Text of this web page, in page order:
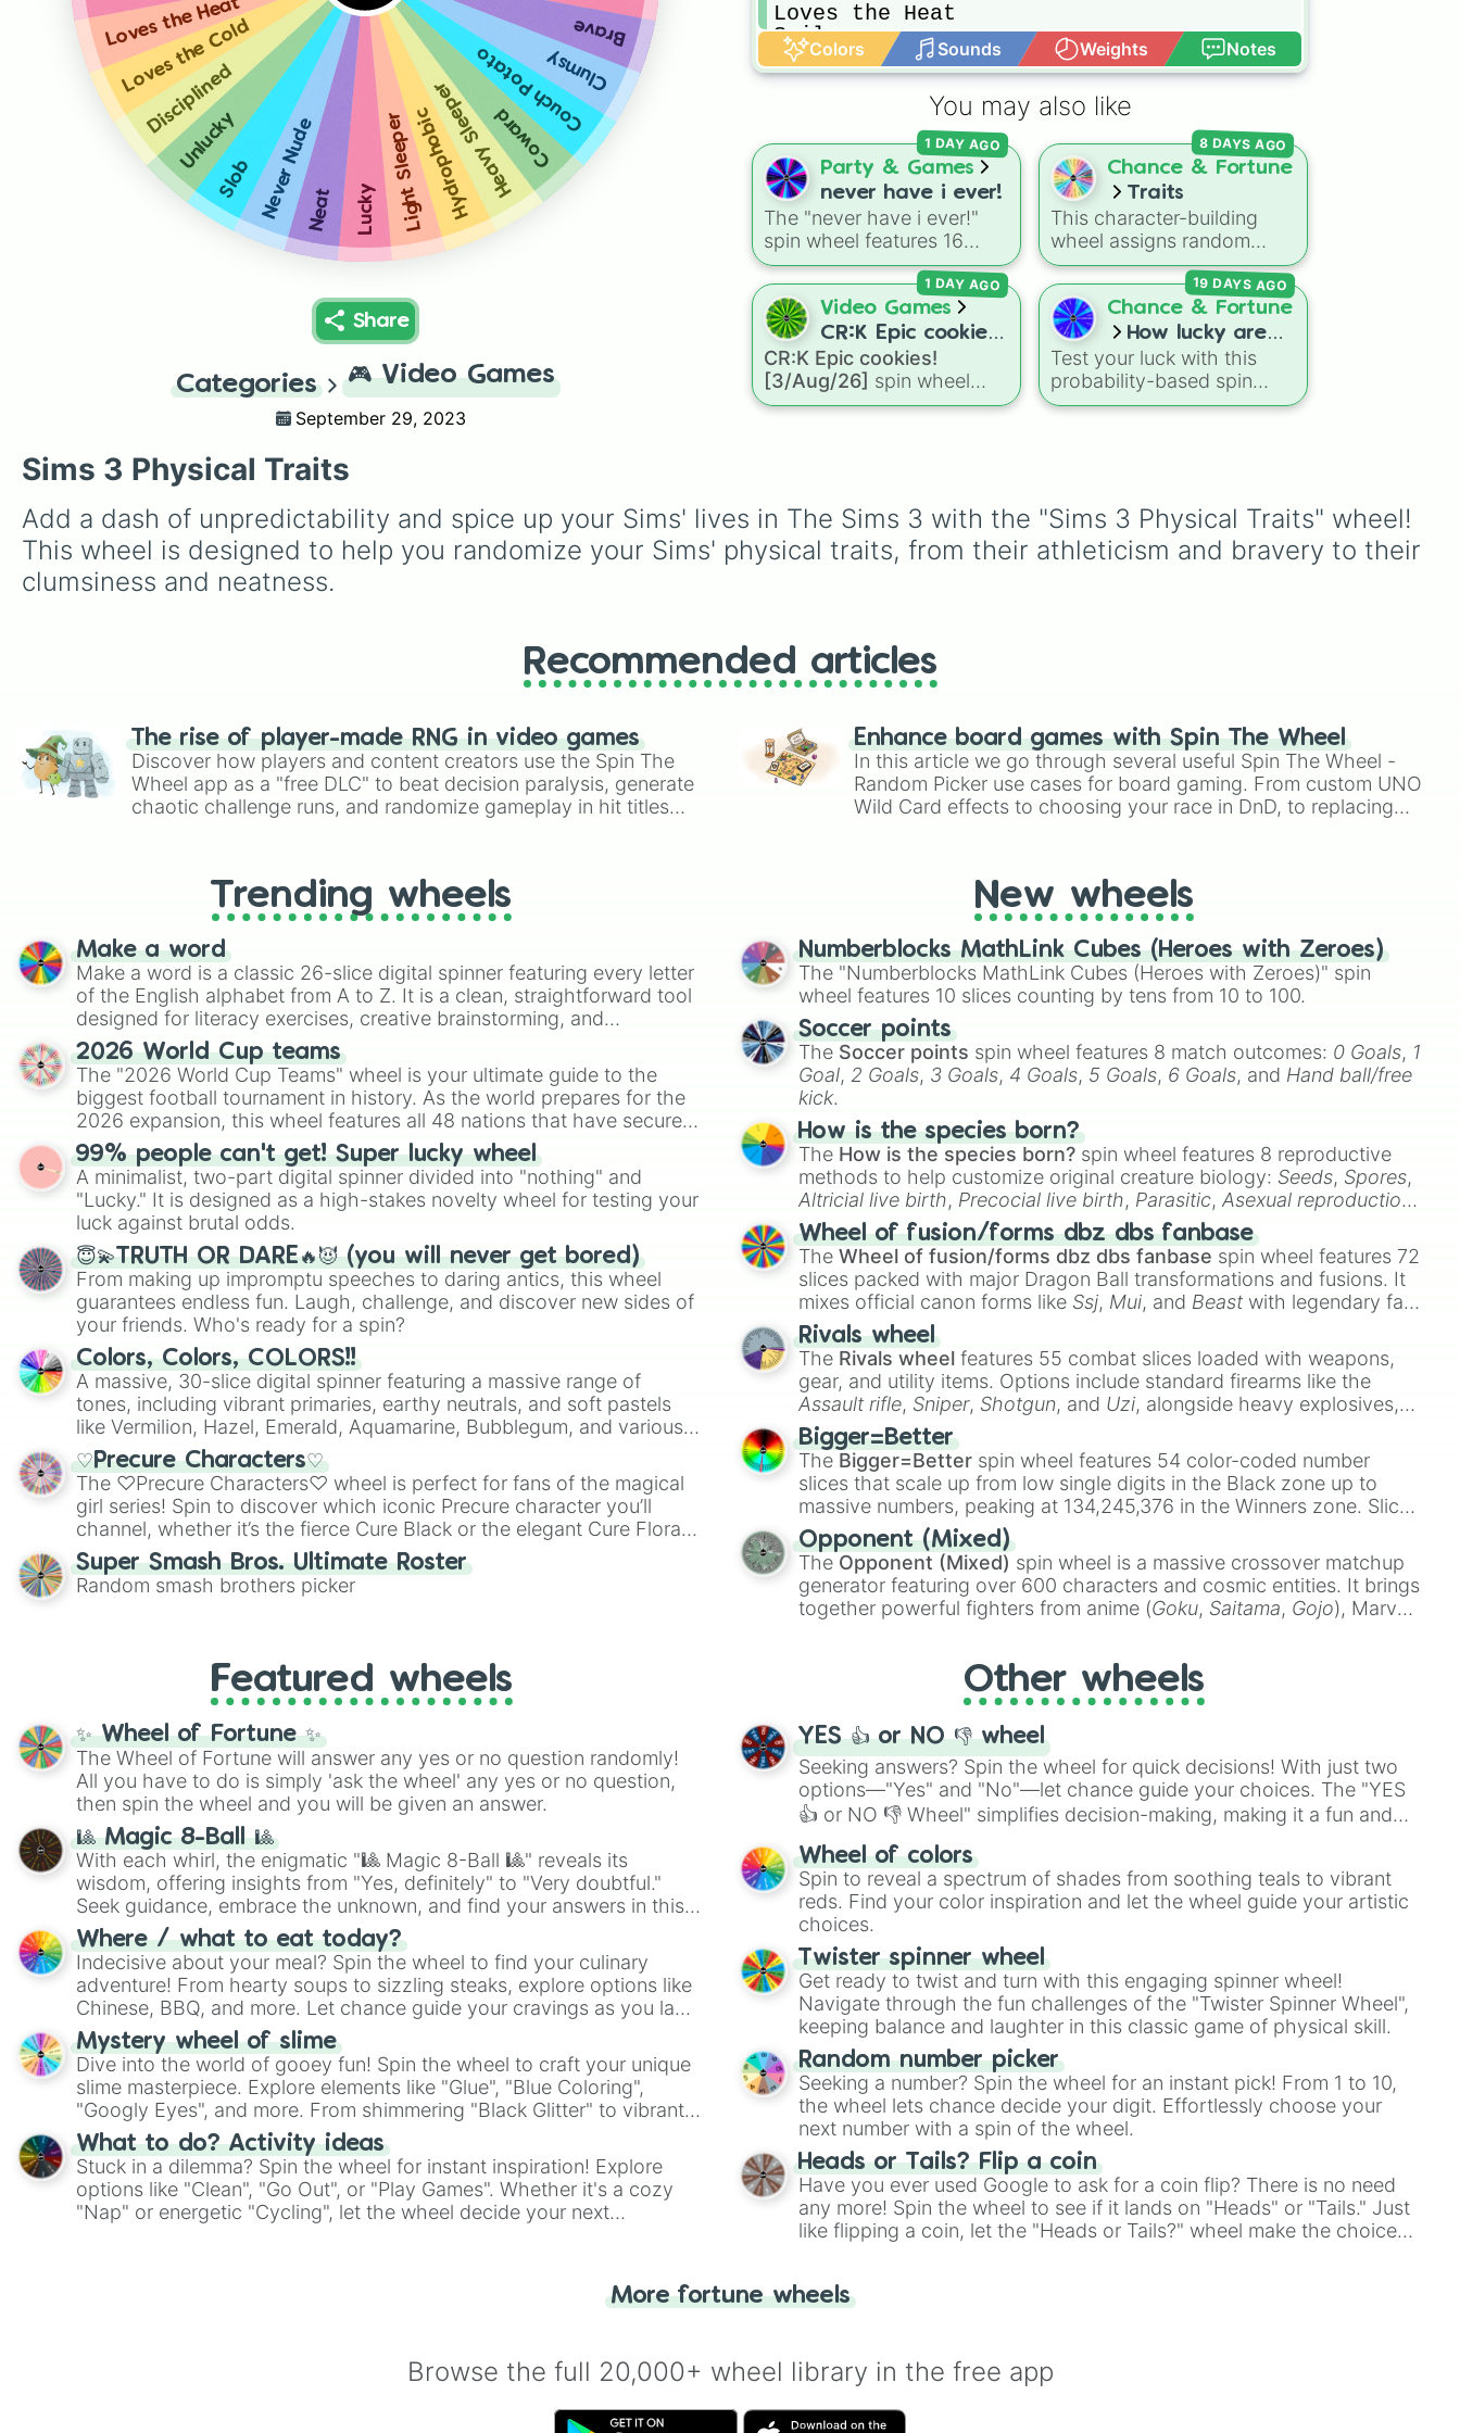
Brave
Clumsy
Couch Potato
Coward
Heavy Sleeper
Hydrophobic
Light Sleeper
Lucky
Neat
Never Nude
Slob
Unlucky
Disciplined
Loves the Cold
Loves the Heat
Share
Categories 🎮 Video Games
September 29, 2023
Loves the Heat
Sailor
Colors Sounds Weights Notes
You may also like
Party & Games
never have i ever!
The "never have i ever!"
spin wheel features 16
relatable prompts and
confession ideas, including
classic scenarios like
breaking a bone, cheating
on a test, doing a dumb
TikTok trend, having a
childhood crush,
1 DAY AGO
Chance & Fortune
Traits
This character-building
wheel assigns random
traits, buffs, and curses for
tabletop RPGs, custom
anime campaigns, or
fantasy roleplay games.
With slices featuring
overpowered abilities like
Sword God,God of Magic,
your character plays and
scales.
8 DAYS AGO
Video Games
CR:K Epic cookies!
[3/Aug/26]
CR:K Epic cookies!
[3/Aug/26] spin wheel
features over 110 Epic-
Eclairto recent roster
additions likeCream Soda ,
Crème Brûlée, andCloud
1 DAY AGO
Chance & Fortune
How lucky are
you??
Test your luck with this
probability-based spin
wheel! The wheel is
15.72% spots, all the way
down to the ultra-rare
1.12%, 0.05% WOW, and the
19 DAYS AGO
Sims 3 Physical Traits
Add a dash of unpredictability and spice up your Sims' lives in The Sims 3 with the "Sims 3 Physical Traits" wheel!
This wheel is designed to help you randomize your Sims' physical traits, from their athleticism and bravery to their
clumsiness and neatness.
Recommended articles
The rise of player-made RNG in video games
Discover how players and content creators use the Spin The
Wheel app as a "free DLC" to beat decision paralysis, generate
chaotic challenge runs, and randomize gameplay in hit titles
Enhance board games with Spin The Wheel
In this article we go through several useful Spin The Wheel -
Random Picker use cases for board gaming. From custom UNO
Wild Card effects to choosing your race in DnD, to replacing
Trending wheels
Make a word
Make a word is a classic 26-slice digital spinner featuring every letter
of the English alphabet from A to Z. It is a clean, straightforward tool
designed for literacy exercises, creative brainstorming, and
randomized word games. Idea for use: Give your next game night a
twist by using the wheel to pick a random starting letter for
Scattergories, or spin it multiple times to create an acronym that
players must turn into a funny phrase.
2026 World Cup teams
The "2026 World Cup Teams" wheel is your ultimate guide to the
biggest football tournament in history. As the world prepares for the
2026 expansion, this wheel features all 48 nations that have secured
their spots in the United States, Mexico, and Canada.
99% people can't get! Super lucky wheel
A minimalist, two-part digital spinner divided into "nothing" and
"Lucky." It is designed as a high-stakes novelty wheel for testing your
luck against brutal odds.
😇💫TRUTH OR DARE🔥😈 (you will never get bored)
From making up impromptu speeches to daring antics, this wheel
guarantees endless fun. Laugh, challenge, and discover new sides of
your friends. Who's ready for a spin?
Colors, Colors, COLORS!!
A massive, 30-slice digital spinner featuring a massive range of
tones, including vibrant primaries, earthy neutrals, and soft pastels
like Vermilion, Hazel, Emerald, Aquamarine, Bubblegum, and various
shades of gray. It is built for maximum variety when you need a
highly specific color selection.
♡Precure Characters♡
The ♡Precure Characters♡ wheel is perfect for fans of the magical
girl series! Spin to discover which iconic Precure character you’ll
channel, whether it’s the fierce Cure Black or the elegant Cure Flora.
This is a fun way to embrace your favorite characters, whether you’re
using it for cosplay, roleplay, or just for fun trivia with friends. Did you
know each Precure character has their own unique powers and
Super Smash Bros. Ultimate Roster
Random smash brothers picker
New wheels
Numberblocks MathLink Cubes (Heroes with Zeroes)
The "Numberblocks MathLink Cubes (Heroes with Zeroes)" spin
wheel features 10 slices counting by tens from 10 to 100.
Soccer points
The Soccer points spin wheel features 8 match outcomes: 0 Goals, 1
Goal, 2 Goals, 3 Goals, 4 Goals, 5 Goals, 6 Goals, and Hand ball/free
kick.
How is the species born?
The How is the species born? spin wheel features 8 reproductive
methods to help customize original creature biology: Seeds, Spores,
Altricial live birth, Precocial live birth, Parasitic,Asexual reproduction,
Soft egg , andHard egg.
Wheel of fusion/forms dbz dbs fanbase
TheWheel of fusion/forms dbz dbs fanbase spin wheel features 72
slices packed with major Dragon Ball transformations and fusions. It
mixes official canon forms like Ssj, Mui, and Beast with legendary fan-
made concepts like
Rivals wheel
The Rivals wheel features 55 combat slices loaded with weapons,
gear, and utility items. Options include standard firearms like the
Assault rifle, Sniper, Shotgun, and Uzi, alongside heavy explosives,
elemental tools, and rare items like the
cannon, andWarp stone
Bigger=Better
The Bigger=Better spin wheel features 54 color-coded number
slices that scale up from low single digits in the Black zone up to
massive numbers, peaking at 134,245,376 in the Winners zone. Slices
are split into distinct color tiers:
Orange(512 to 2048),Yellow (4096 to 16384),
(32768 to
4,195,168),Cyan(8,390,336 to 67,122,688), and the ultimate jackpot,
theWinners zone.
Opponent (Mixed)
The Opponent (Mixed) spin wheel is a massive crossover matchup
generator featuring over 600 characters and cosmic entities. It brings
together powerful fighters from anime (Goku, Saitama, Gojo), Marvel
), video games (Kratos,Doom Slayer
Skibidi Toilet multiverse.
Featured wheels
✨ Wheel of Fortune ✨
The Wheel of Fortune will answer any yes or no question randomly!
All you have to do is simply 'ask the wheel' any yes or no question,
then spin the wheel and you will be given an answer.
🎱 Magic 8-Ball 🎱
With each whirl, the enigmatic "🎱 Magic 8-Ball 🎱" reveals its
wisdom, offering insights from "Yes, definitely" to "Very doubtful."
Seek guidance, embrace the unknown, and find your answers in this
whimsical journey of chance.
Where / what to eat today?
Indecisive about your meal? Spin the wheel to find your culinary
adventure! From hearty soups to sizzling steaks, explore options like
Chinese, BBQ, and more. Let chance guide your cravings as you land
on choices such as sushi or a classic burger.
Mystery wheel of slime
Dive into the world of gooey fun! Spin the wheel to craft your unique
slime masterpiece. Explore elements like "Glue", "Blue Coloring",
"Googly Eyes", and more. From shimmering "Black Glitter" to vibrant
"Pink Coloring", each spin unveils a new ingredient.
What to do? Activity ideas
Stuck in a dilemma? Spin the wheel for instant inspiration! Explore
options like "Clean", "Go Out", or "Play Games". Whether it's a cozy
"Nap" or energetic "Cycling", let the wheel decide your next
Other wheels
YES 👍 or NO 👎 wheel
Seeking answers? Spin the wheel for quick decisions! With just two
options—"Yes" and "No"—let chance guide your choices. The "YES
👍 or NO 👎 Wheel" simplifies decision-making, making it a fun and
easy way to find your answer.
Wheel of colors
Spin to reveal a spectrum of shades from soothing teals to vibrant
reds. Find your color inspiration and let the wheel guide your artistic
choices.
Twister spinner wheel
Get ready to twist and turn with this engaging spinner wheel!
Navigate through the fun challenges of the "Twister Spinner Wheel",
keeping balance and laughter in this classic game of physical skill.
Random number picker
Seeking a number? Spin the wheel for an instant pick! From 1 to 10,
the wheel lets chance decide your digit. Effortlessly choose your
next number with a spin of the wheel.
Heads or Tails? Flip a coin
Have you ever used Google to ask for a coin flip? There is no need
any more! Spin the wheel to see if it lands on "Heads" or "Tails." Just
like flipping a coin, let the "Heads or Tails?" wheel make the choice
More fortune wheels
Browse the full 20,000+ wheel library in the free app